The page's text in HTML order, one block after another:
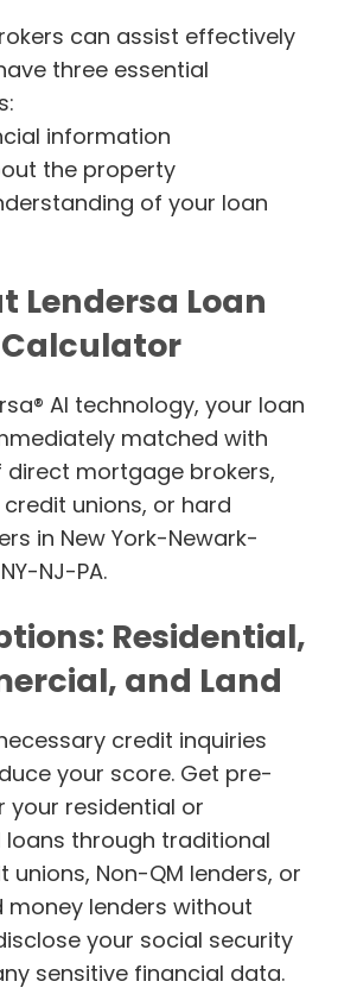
can assist effectively
three essential
information
the property
of your loan
Lendersa Loan
Calculator
AI technology, your loan
matched with
direct mortgage brokers,
unions, or hard
in New York-Newark-
NJ-PA.
Residential,
and Land
credit inquiries
your score. Get pre-
your residential or
through traditional
unions, Non-QM lenders, or
money lenders without
your social security
sensitive financial data.